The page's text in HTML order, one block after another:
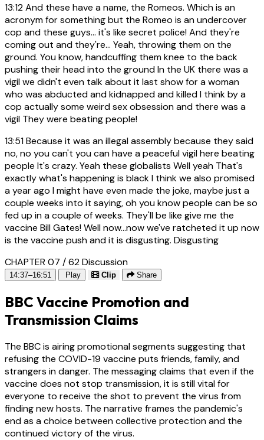
13:12And these have a name, the Romeos. Which is an
acronym for something but the Romeo is an undercover
cop and these guys... it's like secret police! And they're
coming out and they're... Yeah, throwing them on the
ground. You know, handcuffing them knee to the back
pushing their head into the ground In the UK there was a
vigil we didn't even talk about it last show for a woman
who was abducted and kidnapped and killed I think by a
cop actually some weird sex obsession and there was a
vigil They were beating people!
13:51Because it was an illegal assembly because they said
no, no you can't you can have a peaceful vigil here beating
people It's crazy. Yeah these globalists Well yeah That's
exactly what's happening is black I think we also promised
a year ago I might have even made the joke, maybe just a
couple weeks into it saying, oh you know people can be so
fed up in a couple of weeks. They'll be like give me the
vaccine Bill Gates! Well now...now we've ratcheted it up now
is the vaccine push and it is disgusting. Disgusting
CHAPTER 07 / 62Discussion
14:37–16:51 Play Clip Share
BBC Vaccine Promotion and
Transmission Claims
The BBC is airing promotional segments suggesting that
refusing the COVID-19 vaccine puts friends, family, and
strangers in danger. The messaging claims that even if the
vaccine does not stop transmission, it is still vital for
everyone to receive the shot to prevent the virus from
finding new hosts. The narrative frames the pandemic's
end as a choice between collective protection and the
continued victory of the virus.